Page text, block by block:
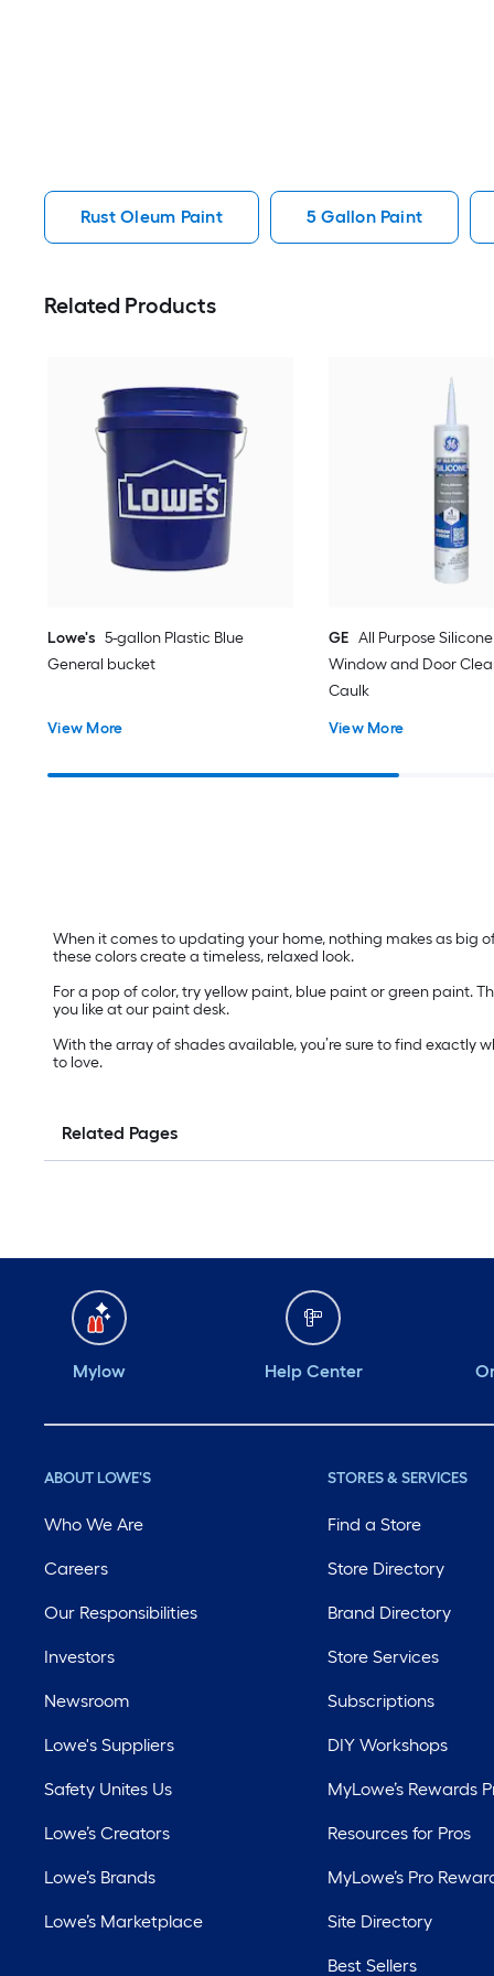
Rust Oleum Paint 5 Gallon Paint
Related Products
Lowe's 5-gallon Plastic Blue
General bucket
View More
GE All Purpose Silicone
Window and Door
Caulk
View More
When it comes to updating your home, nothing makes as big
these colors create a timeless, relaxed look.
For a pop of color, try yellow paint, blue paint or green paint.
you like at our paint desk.
With the array of shades available, you’re sure to find exactly
to love.
Related Pages
Mylow Help Center
ABOUT LOWE'S
Who We Are
Careers
Our Responsibilities
Investors
Newsroom
Lowe's Suppliers
Safety Unites Us
Lowe’s Creators
Lowe’s Brands
Lowe’s Marketplace
STORES & SERVICES
Find a Store
Store Directory
Brand Directory
Store Services
Subscriptions
DIY Workshops
MyLowe’s Rewards
Resources for Pros
MyLowe’s Pro
Site Directory
Best Sellers